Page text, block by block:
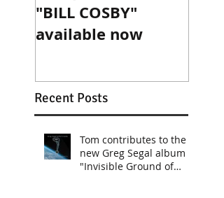
Recent Posts
"BILL COSBY"
available now
Tom contributes to the
new Greg Segal album
"Invisible Ground of